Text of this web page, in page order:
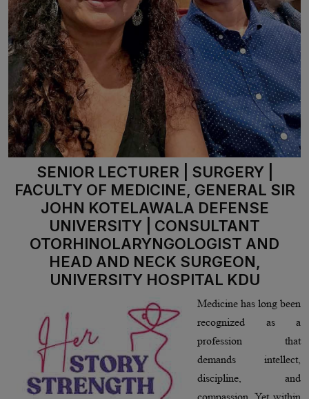
SENIOR LECTURER | SURGERY |
FACULTY OF MEDICINE, GENERAL SIR
JOHN KOTELAWALA DEFENSE
UNIVERSITY | CONSULTANT
OTORHINOLARYNGOLOGIST AND
HEAD AND NECK SURGEON,
UNIVERSITY HOSPITAL KDU
Medicine has long been
recognized as a
profession that
demands intellect,
discipline, and